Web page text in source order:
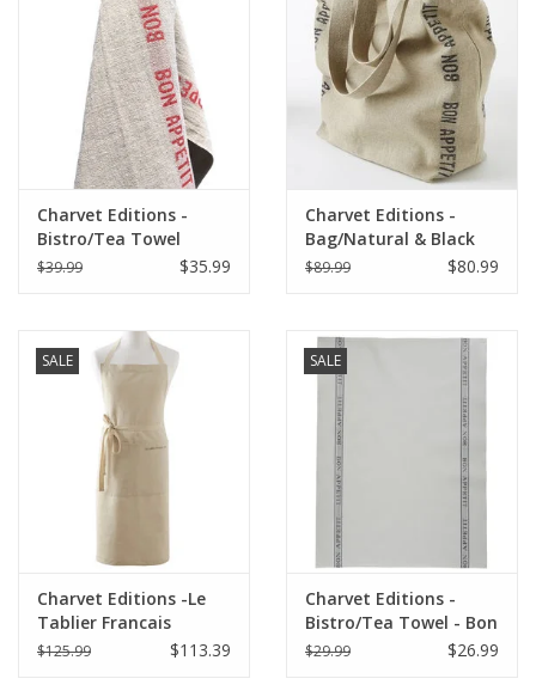
Charvet Editions -
Bistro/Tea Towel
Natural & Red Bon
$39.99 $35.99
Charvet Editions -
Bag/Natural & Black
Bon Appetit 18"x20"
$89.99 $80.99
SALE
Charvet Editions -Le
Tablier Francais
Apron/Natural
$125.99 $113.39
SALE
Charvet Editions -
Bistro/Tea Towel - Bon
Appetit Gray Cotton
$29.99 $26.99